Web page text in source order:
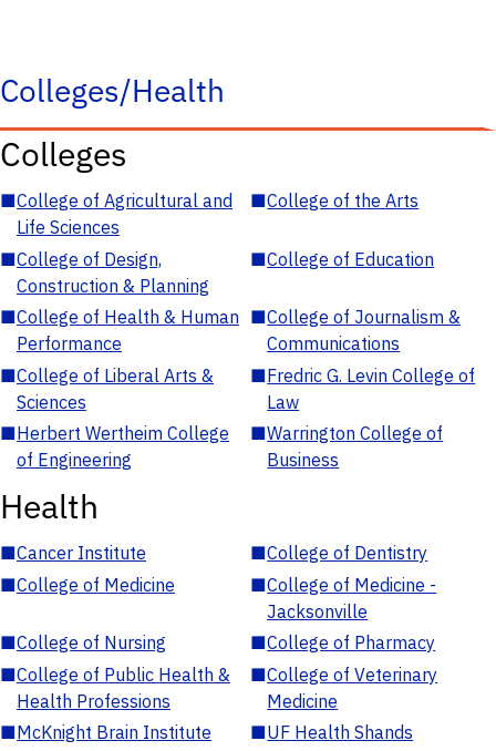
Colleges/Health
Colleges
■College of Agricultural and
Life Sciences
■College of the Arts
■College of Design,
Construction & Planning
■College of Education
■College of Health & Human
Performance
■College of Journalism &
Communications
■College of Liberal Arts &
Sciences
■Fredric G. Levin College of
Law
■Herbert Wertheim College
of Engineering
■Warrington College of
Business
Health
■Cancer Institute ■College of Dentistry
■College of Medicine ■College of Medicine -
Jacksonville
■College of Nursing ■College of Pharmacy
■College of Public Health &
Health Professions
■College of Veterinary
Medicine
■McKnight Brain Institute ■UF Health Shands